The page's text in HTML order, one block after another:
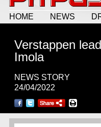
HOME NEWS
Verstappen
Imola
NEWS STORY
24/04/2022